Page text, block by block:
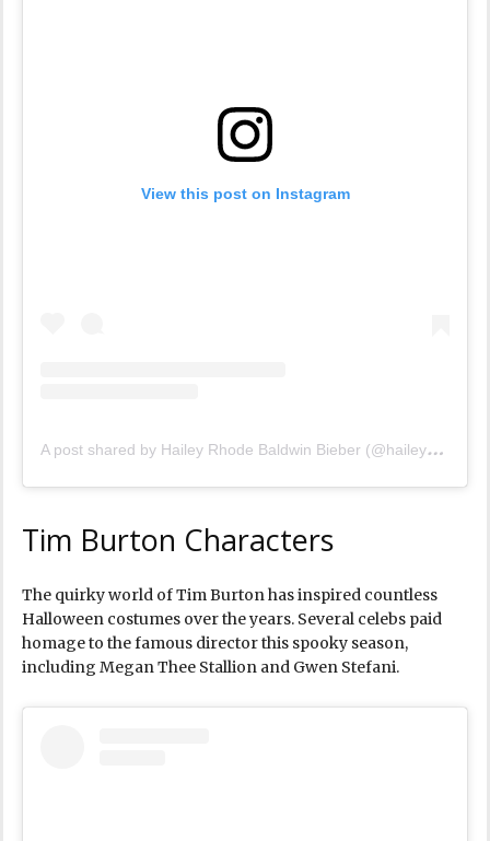
View this post on Instagram
A
post shared by Hailey Rhode Baldwin Bieber (@haileybieber)
Tim Burton Characters
The quirky world of Tim Burton has inspired countless
Halloween costumes over the years. Several celebs paid
homage to the famous director this spooky season,
including Megan Thee Stallion and Gwen Stefani.